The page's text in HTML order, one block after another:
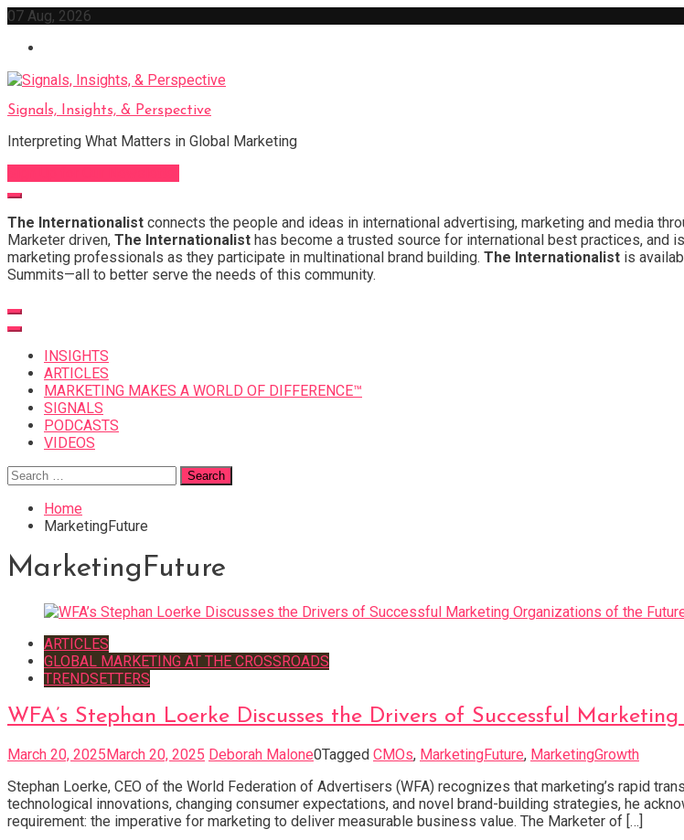
Skip
content
07 Aug, 2026
Signals, Insights, & Perspective
Interpreting What Matters in Global Marketing
The Internationalist connects the people and ideas in international advertising, marketing and media
Marketer driven, The Internationalist has become a trusted source for international best practices, and
marketing professionals as they participate in multinational brand building. The Internationalist is
Summits—all to better serve the needs of this community.
INSIGHTS
ARTICLES
MARKETING MAKES A WORLD OF DIFFERENCE™
SIGNALS
PODCASTS
VIDEOS
Search
for:
Home
MarketingFuture
MarketingFuture
ARTICLES
GLOBAL MARKETING AT THE CROSSROADS
TRENDSETTERS
WFA’s Stephan Loerke Discusses the Drivers of Successful
March 20, 2025March 20, 2025 Deborah Malone0Tagged CMOs, MarketingFuture, MarketingGrowth
Stephan Loerke, CEO of the World Federation of Advertisers (WFA) recognizes that marketing’s rapid
technological innovations, changing consumer expectations, and novel brand-building strategies, he
requirement: the imperative for marketing to deliver measurable business value. The Marketer of […]